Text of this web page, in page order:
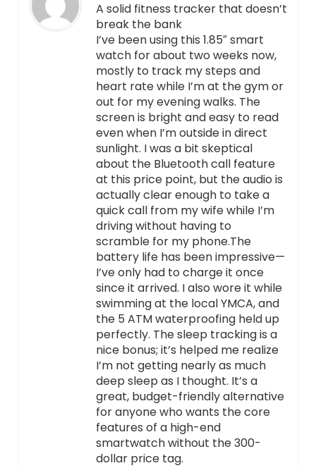
A solid fitness tracker that doesn’t
break the bank
I’ve been using this 1.85″ smart
watch for about two weeks now,
mostly to track my steps and
heart rate while I’m at the gym or
out for my evening walks. The
screen is bright and easy to read
even when I’m outside in direct
sunlight. I was a bit skeptical
about the Bluetooth call feature
at this price point, but the audio is
actually clear enough to take a
quick call from my wife while I’m
driving without having to
scramble for my phone.The
battery life has been impressive—
I’ve only had to charge it once
since it arrived. I also wore it while
swimming at the local YMCA, and
the 5 ATM waterproofing held up
perfectly. The sleep tracking is a
nice bonus; it’s helped me realize
I’m not getting nearly as much
deep sleep as I thought. It’s a
great, budget-friendly alternative
for anyone who wants the core
features of a high-end
smartwatch without the 300-
dollar price tag.